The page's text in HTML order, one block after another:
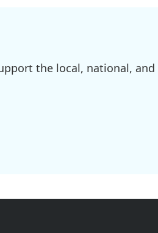
the local, national,